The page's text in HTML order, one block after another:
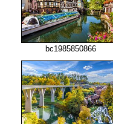
bc1985850866